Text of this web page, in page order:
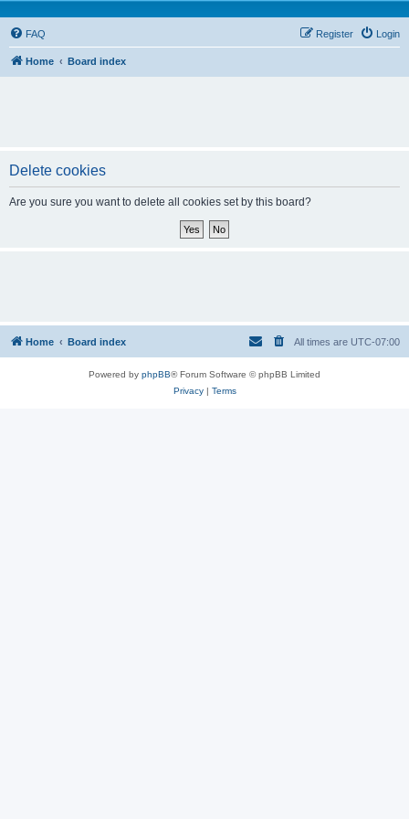
FAQ Login
Register
Home Board index
Delete cookies
Are you sure you want to delete all cookies set by this board?
Home Board index All times are UTC-07:00
Powered by phpBB® Forum Software © phpBB Limited
Privacy| Terms